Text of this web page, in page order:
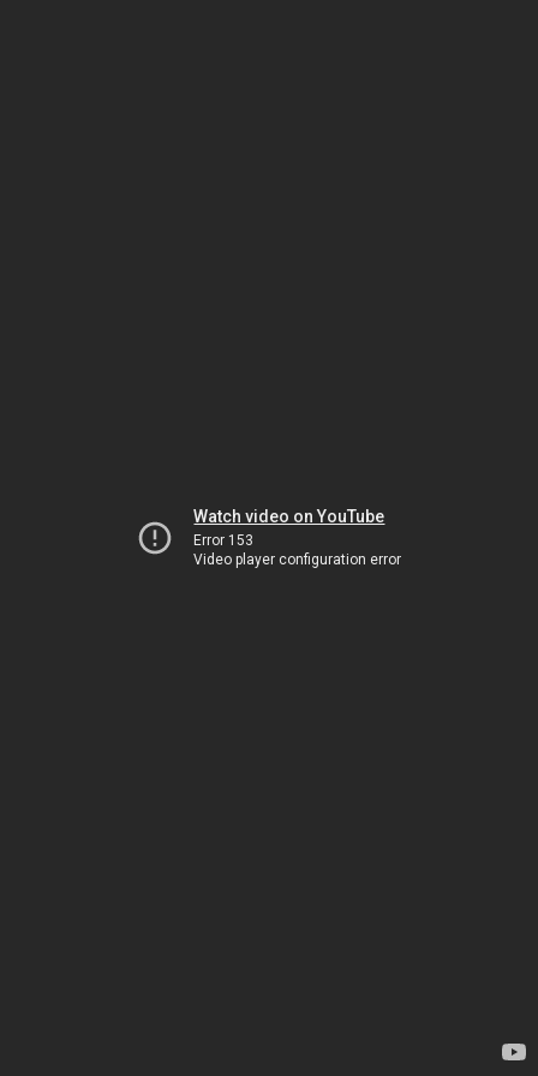
Watch video on YouTube
Error 153
Video player configuration error